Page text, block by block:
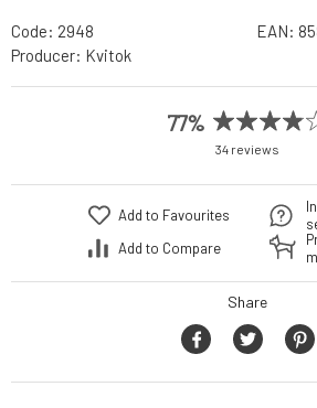
Code: 2948 EAN:
Producer: Kvitok
77%
34 reviews
Add to Favourites
Add to Compare
Share